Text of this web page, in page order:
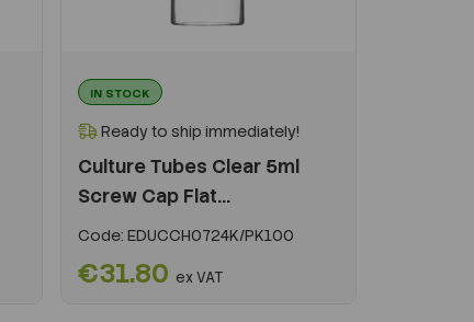
IN STOCK
Ready to ship immediately!
Culture Tubes Clear 5ml
Screw Cap Flat...
Code: EDUCCH0724K/PK100
€31.80 ex VAT